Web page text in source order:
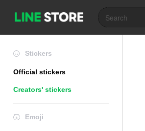
Stickers
Official stickers
Creators' stickers
Emoji